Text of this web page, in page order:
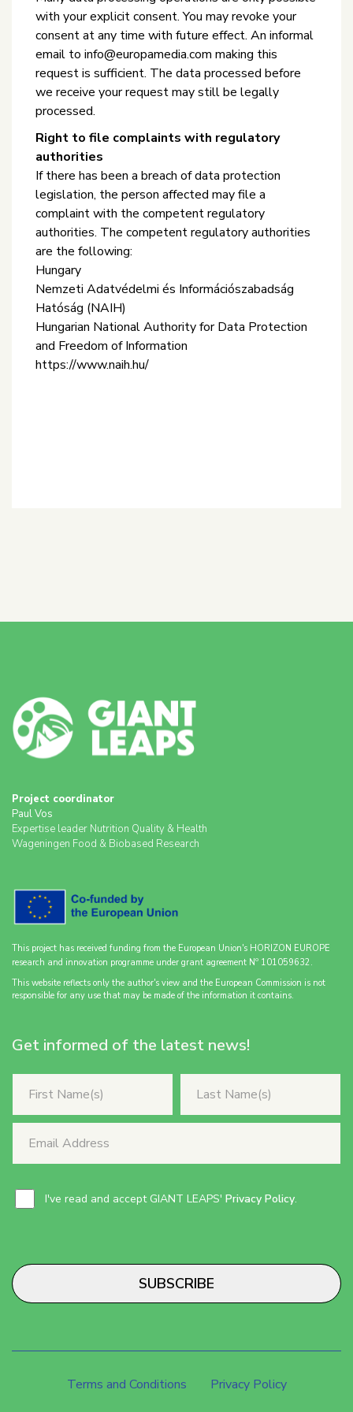
with your explicit consent. You may revoke your
consent at any time with future effect. An informal
email to info@europamedia.com making this
request is sufficient. The data processed before
we receive your request may still be legally
processed.
Right to file complaints with regulatory
authorities
If there has been a breach of data protection
legislation, the person affected may file a
complaint with the competent regulatory
authorities. The competent regulatory authorities
are the following:
Hungary
Nemzeti Adatvédelmi és Információszabadság
Hatóság (NAIH)
Hungarian National Authority for Data Protection
and Freedom of Information
https://www.naih.hu/
Project coordinator
Paul Vos
Expertise leader Nutrition Quality & Health
Wageningen Food & Biobased Research
This project has received funding from the European Union's HORIZON EUROPE
research and innovation programme under grant agreement No 101059632.
This website reflects only the author's view and the European Commission is not
responsible for any use that may be made of the information it contains.
Get informed of the latest news!
I've read and accept GIANT LEAPS' Privacy Policy.
SUBSCRIBE
Terms and Conditions Privacy Policy